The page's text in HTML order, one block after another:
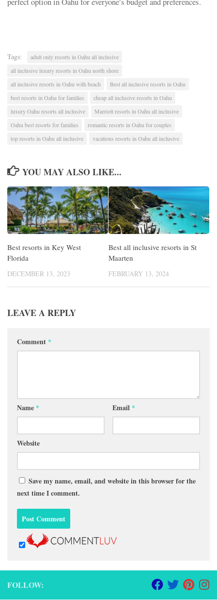
Tags:
adult only resorts in Oahu all inclusive
all inclusive luxury resorts in Oahu north shore
all inclusive resorts in Oahu with beach
Best all inclusive resorts in Oahu
best resorts in Oahu for families
cheap all inclusive resorts in Oahu
luxury Oahu resorts all inclusive
Marriott resorts in Oahu all inclusive
Oahu best resorts for families
romantic resorts in Oahu for couples
top resorts in Oahu all inclusive
vacations resorts in Oahu all inclusive
YOU MAY ALSO LIKE...
Best resorts in Key West
Florida
DECEMBER 13, 2023
Best all inclusive resorts in St
Maarten
FEBRUARY 13, 2024
LEAVE A REPLY
Comment *
Name * Email *
Website
Save my name, email, and website in this browser for the
next time I comment.
FOLLOW: